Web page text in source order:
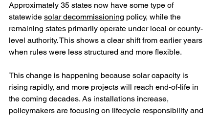
Approximately 35 states now have some type of
statewide solar decommissioning policy, while the
remaining states primarily operate under local or county-
level authority. This shows a clear shift from earlier years
when rules were less structured and more flexible.
This change is happening because solar capacity is
rising rapidly, and more projects will reach end-of-life in
the coming decades. As installations increase,
policymakers are focusing on lifecycle responsibility and